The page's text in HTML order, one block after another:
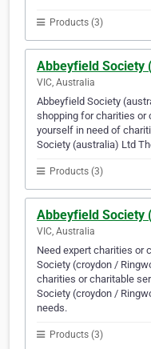
Products (3)
Abbeyfield Society
VIC, Australia
Abbeyfield Society
shopping for charities or
yourself in need of
Society (australia) Ltd
Products (3)
Abbeyfield Society
VIC, Australia
Need expert charities or
Society (croydon /
charities or charitable
Society (croydon /
needs.
Products (3)